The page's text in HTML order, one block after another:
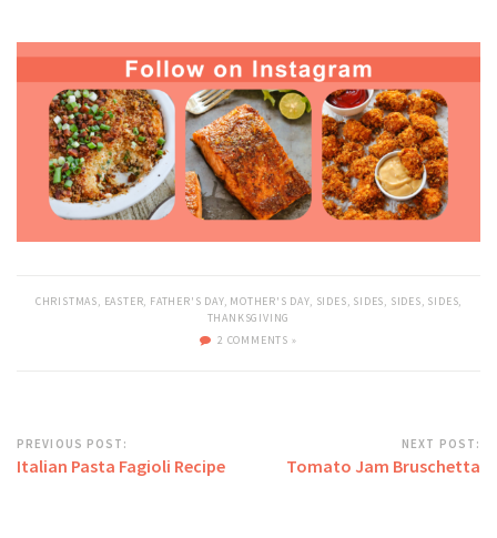
CHRISTMAS, EASTER, FATHER'S DAY, MOTHER'S DAY, SIDES, SIDES, SIDES, SIDES,
THANKSGIVING
2 COMMENTS »
PREVIOUS POST:
Italian Pasta Fagioli Recipe
NEXT POST:
Tomato Jam Bruschetta